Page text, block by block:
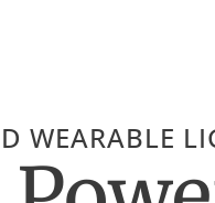
WEARABLE